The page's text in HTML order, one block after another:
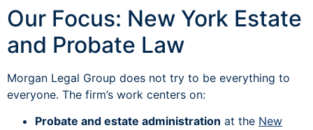
Our Focus: New York Estate
and Probate Law
Morgan Legal Group does not try to be everything to
everyone. The firm’s work centers on:
Probate and estate administration at the New